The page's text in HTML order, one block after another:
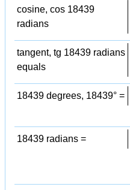
cosine, cos 18439
radians
tangent, tg 18439 radians
equals
18439 degrees, 18439° =
18439 radians =